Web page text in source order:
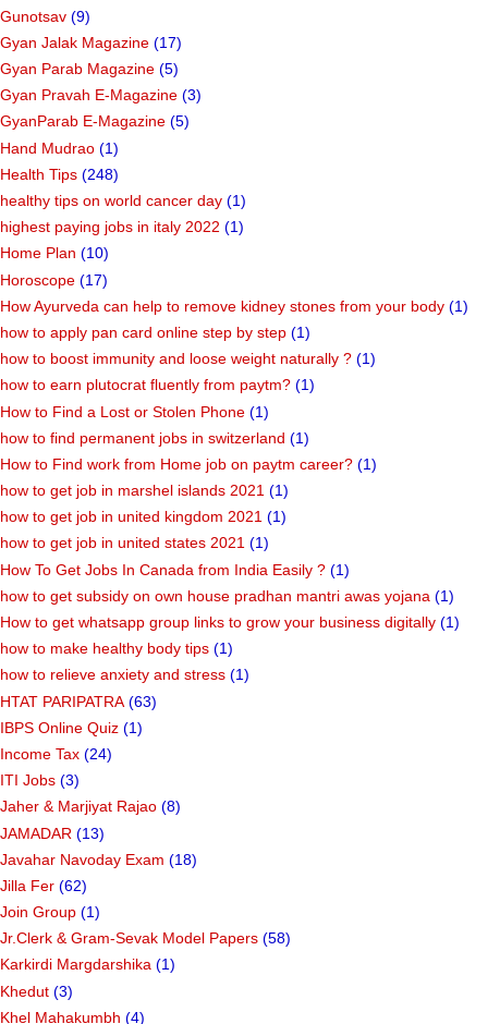
Gunotsav (9)
Gyan Jalak Magazine (17)
Gyan Parab Magazine (5)
Gyan Pravah E-Magazine (3)
GyanParab E-Magazine (5)
Hand Mudrao (1)
Health Tips (248)
healthy tips on world cancer day (1)
highest paying jobs in italy 2022 (1)
Home Plan (10)
Horoscope (17)
How Ayurveda can help to remove kidney stones from your body (1)
how to apply pan card online step by step (1)
how to boost immunity and loose weight naturally ? (1)
how to earn plutocrat fluently from paytm? (1)
How to Find a Lost or Stolen Phone (1)
how to find permanent jobs in switzerland (1)
How to Find work from Home job on paytm career? (1)
how to get job in marshel islands 2021 (1)
how to get job in united kingdom 2021 (1)
how to get job in united states 2021 (1)
How To Get Jobs In Canada from India Easily ? (1)
how to get subsidy on own house pradhan mantri awas yojana (1)
How to get whatsapp group links to grow your business digitally (1)
how to make healthy body tips (1)
how to relieve anxiety and stress (1)
HTAT PARIPATRA (63)
IBPS Online Quiz (1)
Income Tax (24)
ITI Jobs (3)
Jaher & Marjiyat Rajao (8)
JAMADAR (13)
Javahar Navoday Exam (18)
Jilla Fer (62)
Join Group (1)
Jr.Clerk & Gram-Sevak Model Papers (58)
Karkirdi Margdarshika (1)
Khedut (3)
Khel Mahakumbh (4)